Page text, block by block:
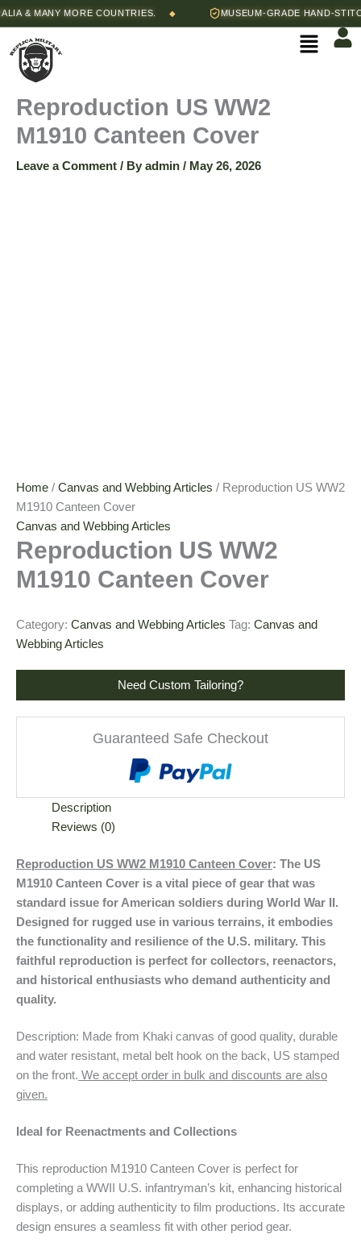
Skip
to
content
& MANY MORE COUNTRIES. ◆ MUSEUM-GRADE HAND-
Menu
Reproduction US WW2
M1910 Canteen Cover
Leave a Comment / By admin / May 26, 2026
Home / Canvas and Webbing Articles / Reproduction US WW2
M1910 Canteen Cover
Canvas and Webbing Articles
Reproduction US WW2
M1910 Canteen Cover
Category: Canvas and Webbing Articles Tag: Canvas and
Webbing Articles
Need Custom Tailoring?
Guaranteed Safe Checkout
Description
Reviews (0)
Reproduction US WW2 M1910 Canteen Cover: The US
M1910 Canteen Cover is a vital piece of gear that was
standard issue for American soldiers during World War II.
Designed for rugged use in various terrains, it embodies
the functionality and resilience of the U.S. military. This
faithful reproduction is perfect for collectors, reenactors,
and historical enthusiasts who demand authenticity and
quality.
Description: Made from Khaki canvas of good quality, durable
and water resistant, metal belt hook on the back, US stamped
on the front. We accept order in bulk and discounts are also
given.
Ideal for Reenactments and Collections
This reproduction M1910 Canteen Cover is perfect for
completing a WWII U.S. infantryman’s kit, enhancing historical
displays, or adding authenticity to film productions. Its accurate
design ensures a seamless fit with other period gear.